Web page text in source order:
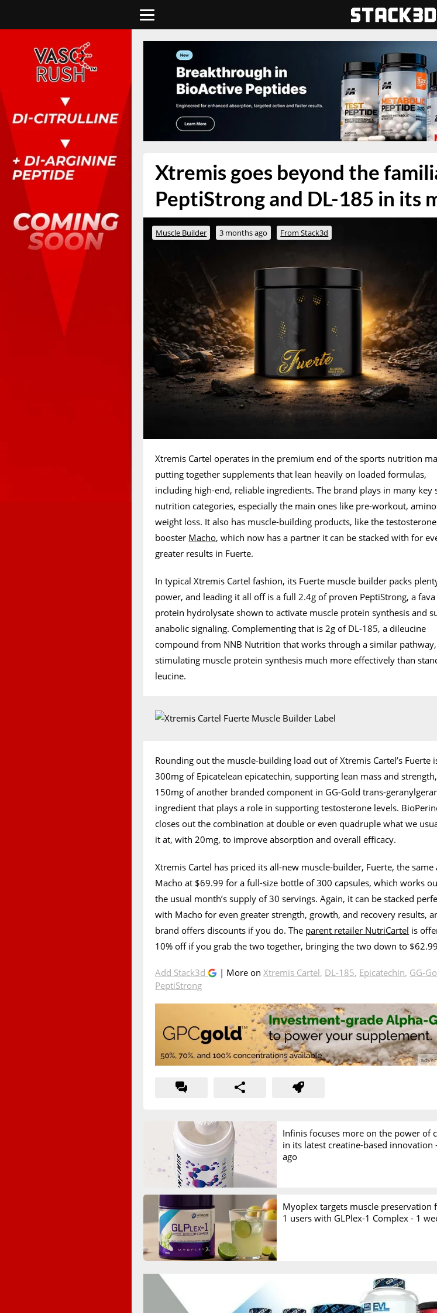
Xtremis goes beyond the
PeptiStrong and DL-185 in its
Muscle Builder 3 months ago From Stack3d
Xtremis Cartel operates in the premium end of the sports nutrition
putting together supplements that lean heavily on loaded formulas,
including high-end, reliable ingredients. The brand plays in many key
nutrition categories, especially the main ones like pre-workout,
weight loss. It also has muscle-building products, like the testosterone
booster Macho, which now has a partner it can be stacked with for
greater results in Fuerte.
In typical Xtremis Cartel fashion, its Fuerte muscle builder packs
power, and leading it all off is a full 2.4g of proven PeptiStrong, a fava
protein hydrolysate shown to activate muscle protein synthesis and
anabolic signaling. Complementing that is 2g of DL-185, a dileucine
compound from NNB Nutrition that works through a similar pathway,
stimulating muscle protein synthesis much more effectively than
leucine.
Rounding out the muscle-building load out of Xtremis Cartel’s Fuerte
300mg of Epicatelean epicatechin, supporting lean mass and
150mg of another branded component in GG-Gold trans-
ingredient that plays a role in supporting testosterone levels.
closes out the combination at double or even quadruple what we
it at, with 20mg, to improve absorption and overall efficacy.
Xtremis Cartel has priced its all-new muscle-builder, Fuerte, the same
Macho at $69.99 for a full-size bottle of 300 capsules, which works
the usual month’s supply of 30 servings. Again, it can be stacked
with Macho for even greater strength, growth, and recovery results,
brand offers discounts if you do. The parent retailer NutriCartel is
10% off if you grab the two together, bringing the two down to
Add Stack3d | More onXtremis Cartel, DL-185, Epicatechin, GG-
PeptiStrong
Infinis focuses more on the power of
in its latest creatine-based innovation
ago
Myoplex targets muscle preservation
1 users with GLPlex-1 Complex - 1